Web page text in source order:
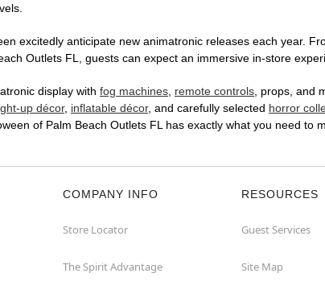
excitedly anticipate new animatronic releases each year.
Outlets FL, guests can expect an immersive in-store
display with fog machines, remote controls, props, and
up décor, inflatable décor, and carefully selected horror
of Palm Beach Outlets FL has exactly what you need to
COMPANY INFO
Store Locator
The Spirit Advantage
RESOURCES
Guest Services
Site Map